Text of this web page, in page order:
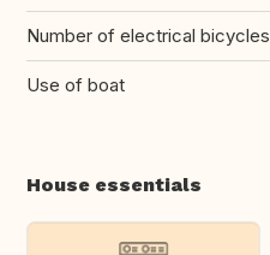
Number of electrical bicycles
Use of boat
House essentials